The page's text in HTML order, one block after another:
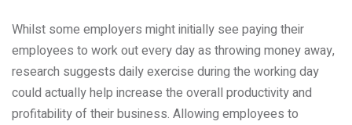
Whilst some employers might initially see paying their
employees to work out every day as throwing money away,
research suggests daily exercise during the working day
could actually help increase the overall productivity and
profitability of their business. Allowing employees to